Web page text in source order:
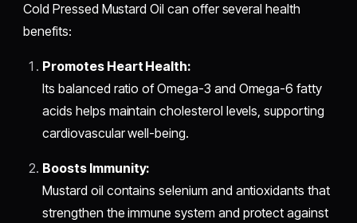
Cold Pressed Mustard Oil can offer several health
benefits:
Promotes Heart Health:
Its balanced ratio of Omega-3 and Omega-6 fatty
acids helps maintain cholesterol levels, supporting
cardiovascular well-being.
Boosts Immunity:
Mustard oil contains selenium and antioxidants that
strengthen the immune system and protect against